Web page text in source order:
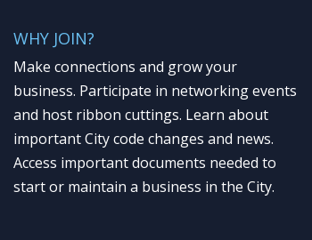
WHY JOIN?
Make connections and grow your
business. Participate in networking events
and host ribbon cuttings. Learn about
important City code changes and news.
Access important documents needed to
start or maintain a business in the City.